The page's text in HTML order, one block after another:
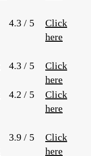
4.3 / 5
Click
here
4.3 / 5
Click
here
4.2 / 5
Click
here
3.9 / 5
Click
here